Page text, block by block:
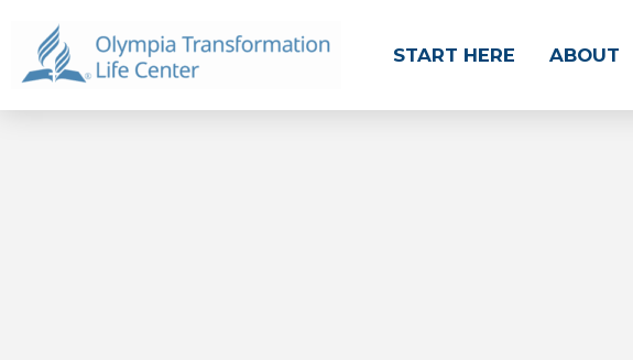
START HERE ABOUT